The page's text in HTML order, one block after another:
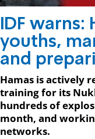
IDF warns:
youths,
and
Hamas is actively
training for its
hundreds of
month, and
networks.